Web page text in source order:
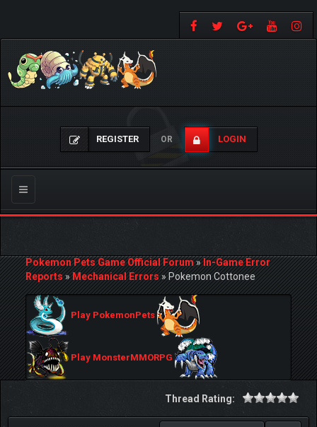
REGISTER OR LOGIN
Toggle
navigation
Pokemon Pets Game Official Forum»In-Game Error
Reports»Mechanical Errors»Pokemon Cottonee
Play PokemonPets
Play MonsterMMORPG
Thread Rating: